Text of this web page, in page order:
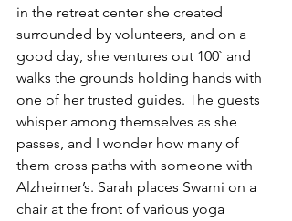
in the retreat center she created
surrounded by volunteers, and on a
good day, she ventures out 100` and
walks the grounds holding hands with
one of her trusted guides. The guests
whisper among themselves as she
passes, and I wonder how many of
them cross paths with someone with
Alzheimer’s. Sarah places Swami on a
chair at the front of various yoga